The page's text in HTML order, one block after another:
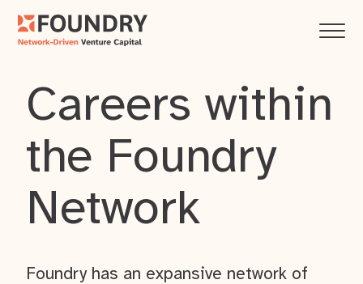
Careers within
the Foundry
Network
Foundry has an expansive network of